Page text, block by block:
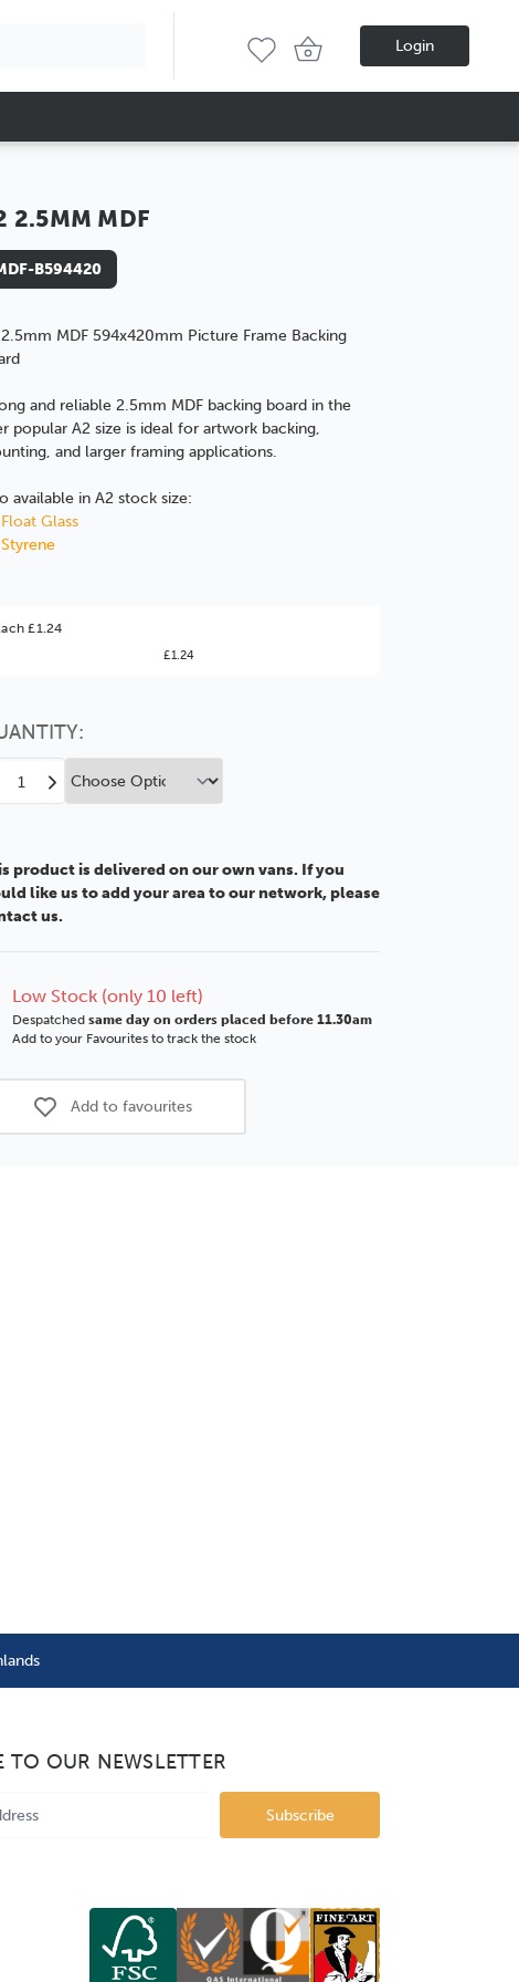
Login
2.5MM MDF
B594420
MDF 594x420mm Picture Frame Backing
and reliable 2.5mm MDF backing board in the
popular A2 size is ideal for artwork backing,
and larger framing applications.
available in A2 stock size:
Glass
£1.24
£1.24
Value!
You might find it better value to order by the
option
Increase
Quantity
2.5mm
MDF
product is delivered on our own vans. If you
like us to add your area to our network, please
us.
Low Stock (only 10 left)
Despatched same day on orders placed before 11.30am
Add to your Favourites to track the stock
Add to favourites
TO OUR NEWSLETTER